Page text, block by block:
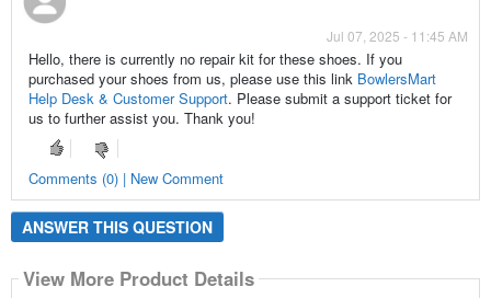
Jul 07, 2025 - 11:45 AM
Hello, there is currently no repair kit for these shoes. If you
purchased your shoes from us, please use this link BowlersMart
Help Desk & Customer Support. Please submit a support ticket for
us to further assist you. Thank you!
Comments (0) | New Comment
ANSWER THIS QUESTION
View More Product Details